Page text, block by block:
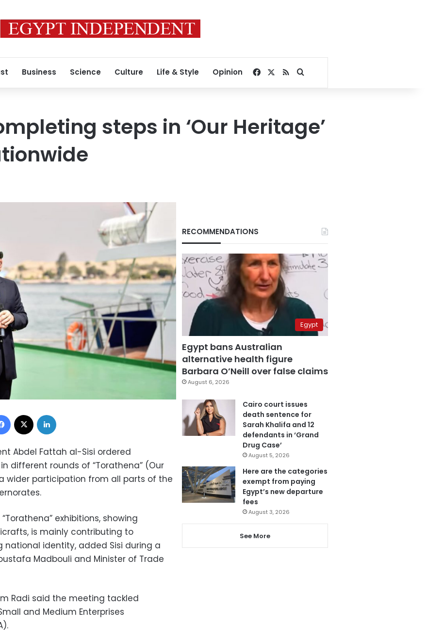
Business Science Culture Life & Style Opinion Facebook
RSSSearch for
steps in ‘Our Heritage’
Facebook
Abdel Fattah al-Sisi ordered
different rounds of “Torathena” (Our
wider participation from all parts of the
exhibitions, showing
is mainly contributing to
identity, added Sisi during a
Madbouli and Minister of Trade
Radi said the meeting tackled
and Medium Enterprises
RECOMMENDATIONS
Egypt
Egypt bans Australian
alternative health figure
Barbara O’Neill over false claims
August 6, 2026
Cairo court issues
death sentence for
Sarah Khalifa and 12
defendants in ‘Grand
Drug Case’
August 5, 2026
Here are the categories
exempt from paying
Egypt’s new departure
fees
August 3, 2026
See More